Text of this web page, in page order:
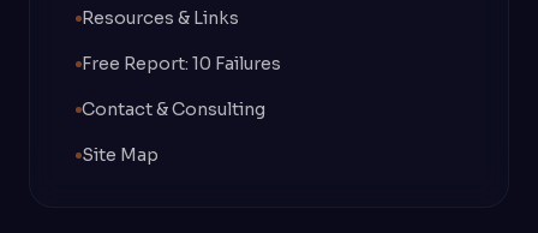
Resources & Links
Free Report: 10 Failures
Contact & Consulting
Site Map